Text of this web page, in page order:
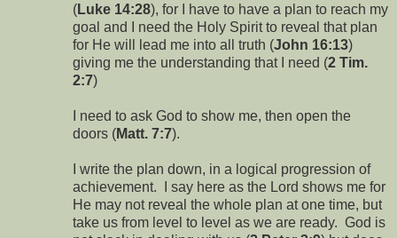
(Luke 14:28), for I have to have a plan to reach my
goal and I need the Holy Spirit to reveal that plan
for He will lead me into all truth (John 16:13)
giving me the understanding that I need (2 Tim.
2:7)
I need to ask God to show me, then open the
doors (Matt. 7:7).
I write the plan down, in a logical progression of
achievement. I say here as the Lord shows me for
He may not reveal the whole plan at one time, but
take us from level to level as we are ready. God is